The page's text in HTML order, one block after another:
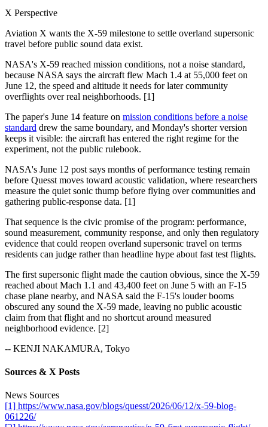
X Perspective
Aviation X wants the X-59 milestone to settle overland supersonic
travel before public sound data exist.
NASA's X-59 reached mission conditions, not a noise standard,
because NASA says the aircraft flew Mach 1.4 at 55,000 feet on
June 12, the speed and altitude it needs for later community
overflights over real neighborhoods. [1]
The paper's June 14 feature on mission conditions before a noise
standard drew the same boundary, and Monday's shorter version
keeps it visible: the aircraft has entered the right regime for the
experiment, not the public rulebook.
NASA's June 12 post says months of performance testing remain
before Quesst moves toward acoustic validation, where researchers
measure the quiet sonic thump before flying over communities and
gathering public-response data. [1]
That sequence is the civic promise of the program: performance,
sound measurement, community response, and only then regulatory
evidence that could reopen overland supersonic travel on terms
residents can judge rather than headline hype about fast test flights.
The first supersonic flight made the caution obvious, since the X-59
reached about Mach 1.1 and 43,400 feet on June 5 with an F-15
chase plane nearby, and NASA said the F-15's louder booms
obscured any sound the X-59 made, leaving no public acoustic
claim from that flight and no shortcut around measured
neighborhood evidence. [2]
-- KENJI NAKAMURA, Tokyo
Sources & X Posts
News Sources
[1] https://www.nasa.gov/blogs/quesst/2026/06/12/x-59-blog-
061226/